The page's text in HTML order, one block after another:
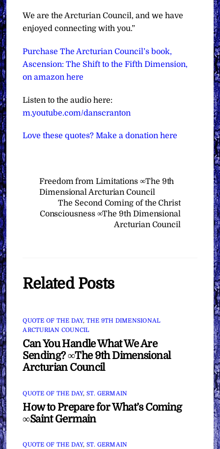
We are the Arcturian Council, and we have
enjoyed connecting with you.”
Purchase The Arcturian Council’s book,
Ascension: The Shift to the Fifth Dimension,
on amazon here
Listen to the audio here:
m.youtube.com/danscranton
Love these quotes? Make a donation here
Freedom from Limitations ∞The 9th
Dimensional Arcturian Council
The Second Coming of the Christ
Consciousness ∞The 9th Dimensional
Arcturian Council
Related Posts
QUOTE OF THE DAY, THE 9TH DIMENSIONAL
ARCTURIAN COUNCIL
Can You Handle What We Are
Sending? ∞The 9th Dimensional
Arcturian Council
QUOTE OF THE DAY, ST. GERMAIN
How to Prepare for What’s Coming
∞Saint Germain
QUOTE OF THE DAY, ST. GERMAIN